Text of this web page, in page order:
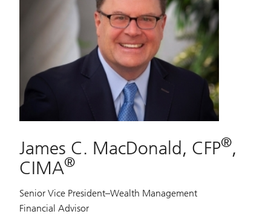
James C. MacDonald, CFP®,
CIMA®
Senior Vice President–Wealth Management
Financial Advisor